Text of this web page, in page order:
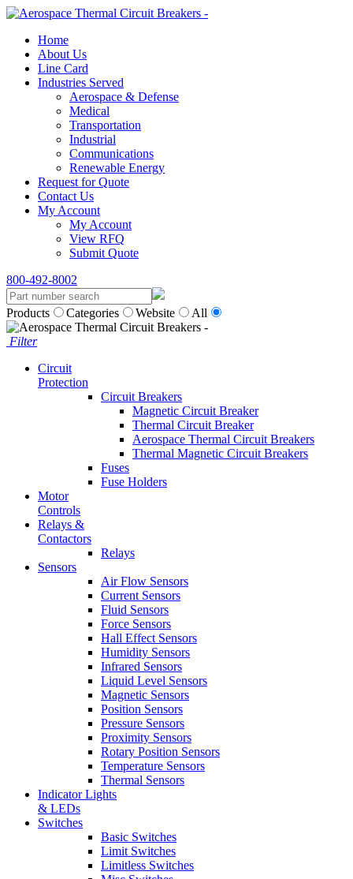
Home
About Us
Line Card
Industries Served
Aerospace & Defense
Medical
Transportation
Industrial
Communications
Renewable Energy
Request for Quote
Contact Us
My Account
My Account
View RFQ
Submit Quote
800-492-8002
Products Categories Website All
Filter
Circuit
Protection
Circuit Breakers
Magnetic Circuit Breaker
Thermal Circuit Breaker
Aerospace Thermal Circuit Breakers
Thermal Magnetic Circuit Breakers
Fuses
Fuse Holders
Motor
Controls
Relays &
Contactors
Relays
Sensors
Air Flow Sensors
Current Sensors
Fluid Sensors
Force Sensors
Hall Effect Sensors
Humidity Sensors
Infrared Sensors
Liquid Level Sensors
Magnetic Sensors
Position Sensors
Pressure Sensors
Proximity Sensors
Rotary Position Sensors
Temperature Sensors
Thermal Sensors
Indicator Lights
& LEDs
Switches
Basic Switches
Limit Switches
Limitless Switches